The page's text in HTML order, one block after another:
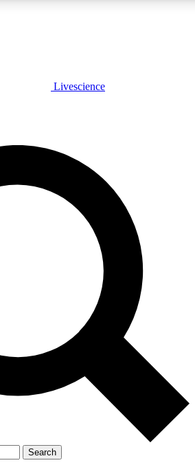
PLUS
JOIN FREE
PRO
exclusive features, expert analysis and in-depth
Exclusive, original
Member-only
JOIN LIVE SCIENCE PRO
Livescience
Search